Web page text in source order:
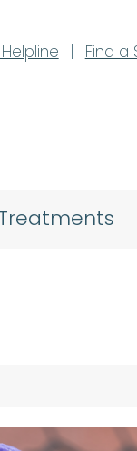
| Find a